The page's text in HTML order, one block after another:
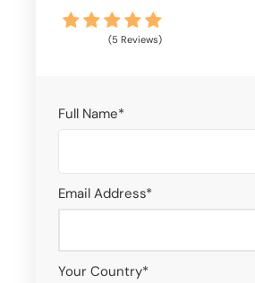
(5 Reviews)
Full Name*
Email Address*
Your Country*